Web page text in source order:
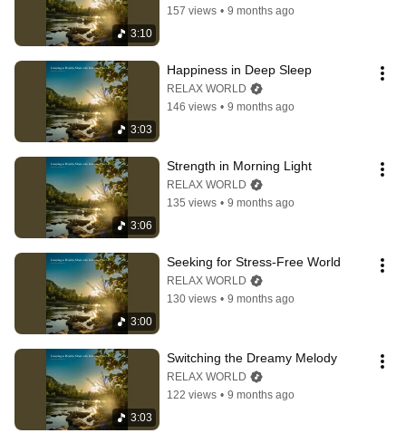
3:10
157 views • 9 months ago
3:03
Happiness in Deep Sleep
RELAX WORLD
146 views • 9 months ago
3:06
Strength in Morning Light
RELAX WORLD
135 views • 9 months ago
3:00
Seeking for Stress-Free World
RELAX WORLD
130 views • 9 months ago
3:03
Switching the Dreamy Melody
RELAX WORLD
122 views • 9 months ago